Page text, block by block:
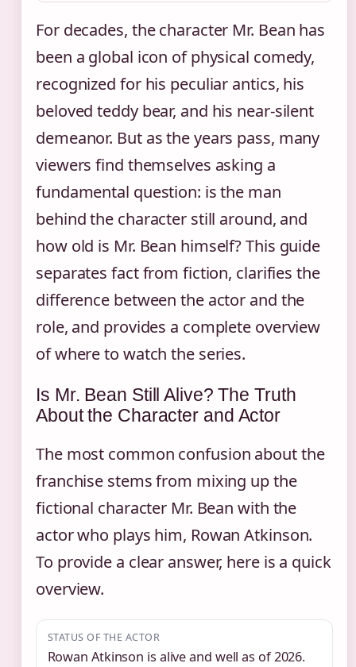
For decades, the character Mr. Bean has
been a global icon of physical comedy,
recognized for his peculiar antics, his
beloved teddy bear, and his near-silent
demeanor. But as the years pass, many
viewers find themselves asking a
fundamental question: is the man
behind the character still around, and
how old is Mr. Bean himself? This guide
separates fact from fiction, clarifies the
difference between the actor and the
role, and provides a complete overview
of where to watch the series.
Is Mr. Bean Still Alive? The Truth
About the Character and Actor
The most common confusion about the
franchise stems from mixing up the
fictional character Mr. Bean with the
actor who plays him, Rowan Atkinson.
To provide a clear answer, here is a quick
overview.
STATUS OF THE ACTOR
Rowan Atkinson is alive and well as of 2026.